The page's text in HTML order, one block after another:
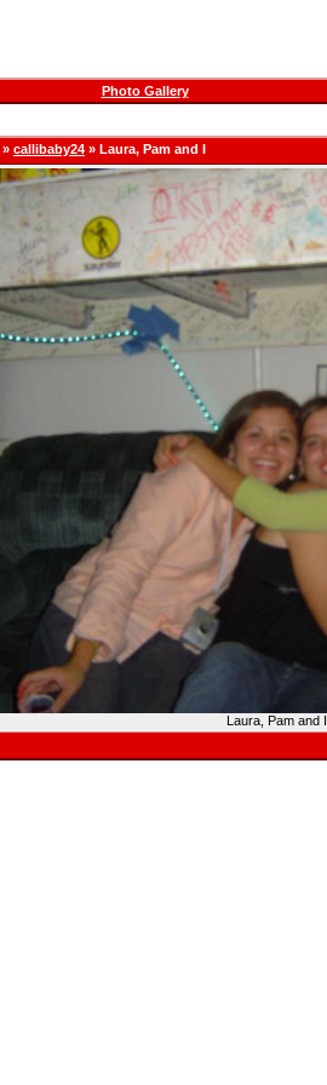
Photo Gallery
» callibaby24 » Laura, Pam and I
Laura, Pam and I